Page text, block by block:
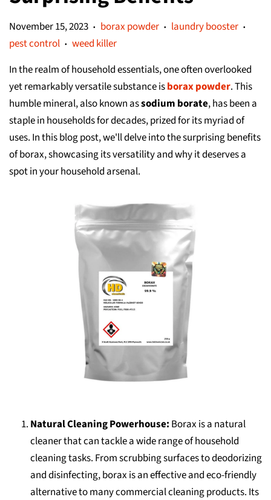
November 15, 2023 • borax powder • laundry booster •
pest control • weed killer
In the realm of household essentials, one often overlooked
yet remarkably versatile substance isborax powder. This
humble mineral, also known assodium borate, has been a
staple in households for decades, prized for its myriad of
uses. In this blog post, we'll delve into the surprising benefits
of borax, showcasing its versatility and why it deserves a
spot in your household arsenal.
Natural Cleaning Powerhouse: Borax is a natural
cleaner that can tackle a wide range of household
cleaning tasks. From scrubbing surfaces to deodorizing
and disinfecting, borax is an effective and eco-friendly
alternative to many commercial cleaning products. Its